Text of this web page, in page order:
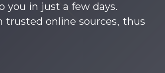
you in just a few days.
trusted online sources, thus